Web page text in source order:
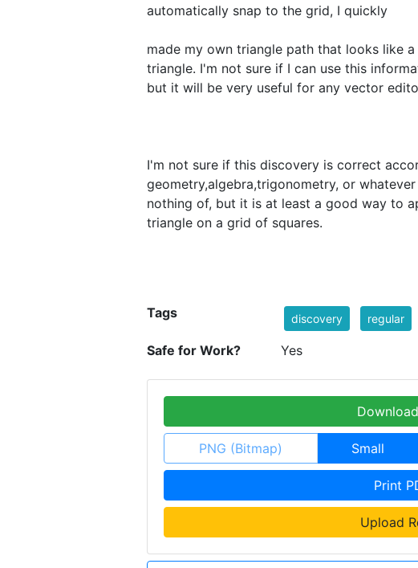
automatically snap to the grid, I quickly
made my own triangle path that looks like
triangle. I'm not sure if I can use this
but it will be very useful for any vector
I'm not sure if this discovery is correct
geometry,algebra,trigonometry, or
nothing of, but it is at least a good way to
triangle on a grid of squares.
Tags discovery regular
Safe for Work? Yes
PNG (Bitmap) Small
Print
Upload